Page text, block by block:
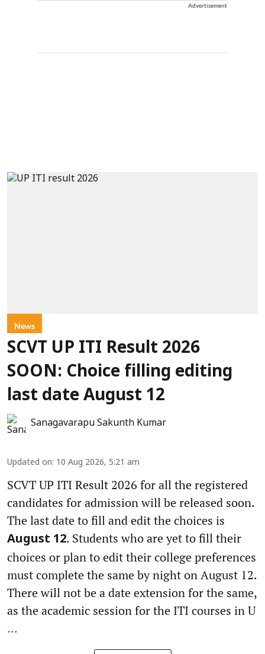
Advertisement
News
SCVT UP ITI Result 2026
SOON: Choice filling editing
last date August 12
Sanagavarapu Sakunth Kumar
Updated on: 10 Aug 2026, 5:21 am
SCVT UP ITI Result 2026 for all the registered
candidates for admission will be released soon.
The last date to fill and edit the choices is
August 12. Students who are yet to fill their
choices or plan to edit their college preferences
must complete the same by night on August 12.
There will not be a date extension for the same,
as the academic session for the ITI courses in U
...